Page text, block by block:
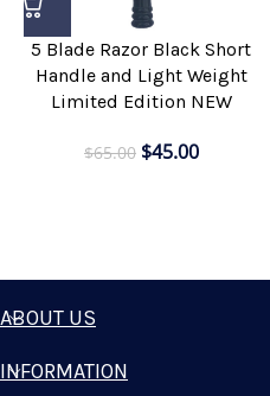
5 Blade Razor Black Short
Handle and Light Weight
Limited Edition NEW
$65.00 $45.00
ABOUT US
INFORMATION